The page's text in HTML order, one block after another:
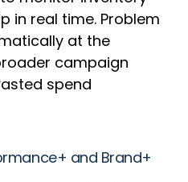
in real time. Problem
at the
campaign
spend
and Brand+